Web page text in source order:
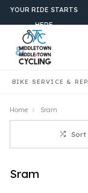
BIKE SERVICE &
YOUR RIDE STARTS
HERE
Home Sram
Sort
Sram